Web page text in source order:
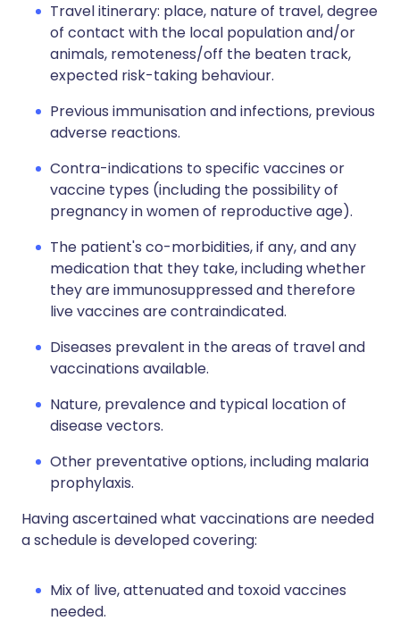
Travel itinerary: place, nature of travel, degree
of contact with the local population and/or
animals, remoteness/off the beaten track,
expected risk-taking behaviour.
Previous immunisation and infections, previous
adverse reactions.
Contra-indications to specific vaccines or
vaccine types (including the possibility of
pregnancy in women of reproductive age).
The patient's co-morbidities, if any, and any
medication that they take, including whether
they are immunosuppressed and therefore
live vaccines are contraindicated.
Diseases prevalent in the areas of travel and
vaccinations available.
Nature, prevalence and typical location of
disease vectors.
Other preventative options, including malaria
prophylaxis.
Having ascertained what vaccinations are needed
a schedule is developed covering:
Mix of live, attenuated and toxoid vaccines
needed.